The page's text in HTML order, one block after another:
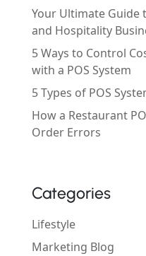
Your Ultimate Guide
and Hospitality
5 Ways to Control
with a POS System
5 Types of POS
How a Restaurant
Order Errors
Categories
Lifestyle
Marketing Blog